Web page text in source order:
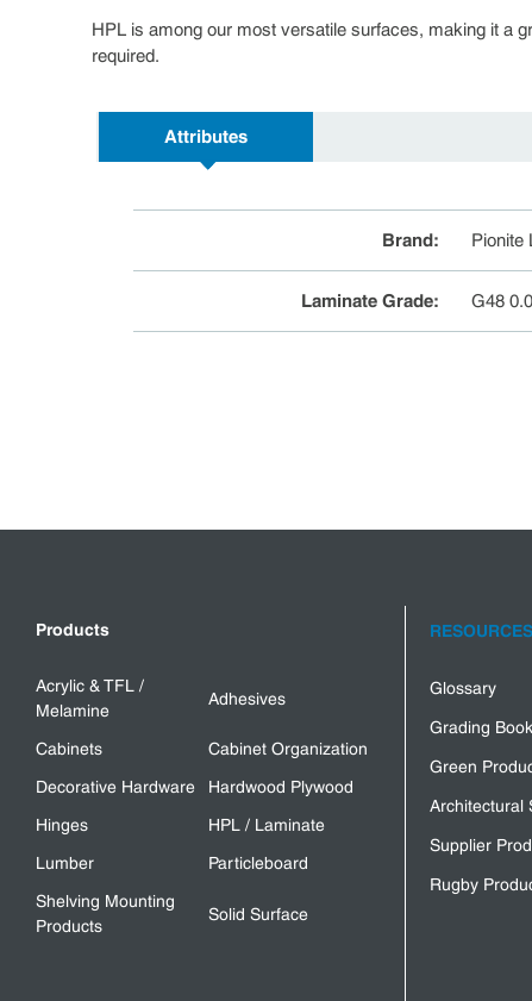
HPL is among our most versatile surfaces, making it a
required.
Attributes
Brand: Pionite
Laminate Grade: G48
Products
Acrylic & TFL /
Melamine
Adhesives
Cabinets
Cabinet Organization
Decorative Hardware
Hardwood Plywood
Hinges
HPL / Laminate
Lumber
Particleboard
Shelving Mounting
Products
Solid Surface
RESOURCES
Glossary
Grading
Green
Architectural
Supplier
Rugby